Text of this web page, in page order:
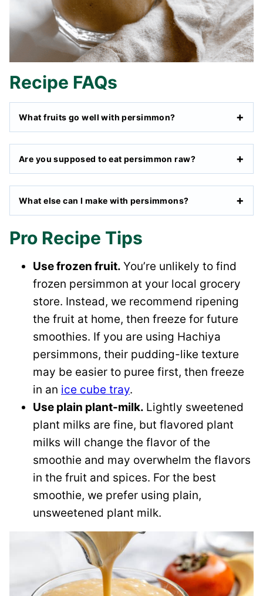
Recipe FAQs
What fruits go well with persimmon?
Are you supposed to eat persimmon raw?
What else can I make with persimmons?
Pro Recipe Tips
Use frozen fruit. You’re unlikely to find
frozen persimmon at your local grocery
store. Instead, we recommend ripening
the fruit at home, then freeze for future
smoothies. If you are using Hachiya
persimmons, their pudding-like texture
may be easier to puree first, then freeze
in an ice cube tray.
Use plain plant-milk. Lightly sweetened
plant milks are fine, but flavored plant
milks will change the flavor of the
smoothie and may overwhelm the flavors
in the fruit and spices. For the best
smoothie, we prefer using plain,
unsweetened plant milk.